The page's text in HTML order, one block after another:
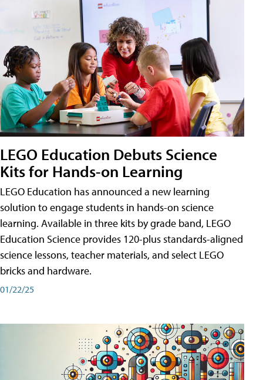
LEGO Education Debuts Science
Kits for Hands-on Learning
LEGO Education has announced a new learning
solution to engage students in hands-on science
learning. Available in three kits by grade band, LEGO
Education Science provides 120-plus standards-aligned
science lessons, teacher materials, and select LEGO
bricks and hardware.
01/22/25